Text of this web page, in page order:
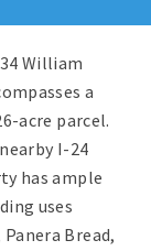
William
a
acre parcel.
I-24
has ample
uses
Bread,